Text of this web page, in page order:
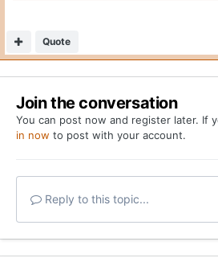
Quote
Join the conversation
You can post now and register later. If
in now to post with your account.
Reply to this topic...